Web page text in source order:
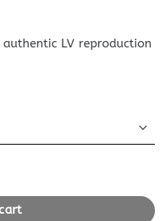
LV reproduction
Green quantity